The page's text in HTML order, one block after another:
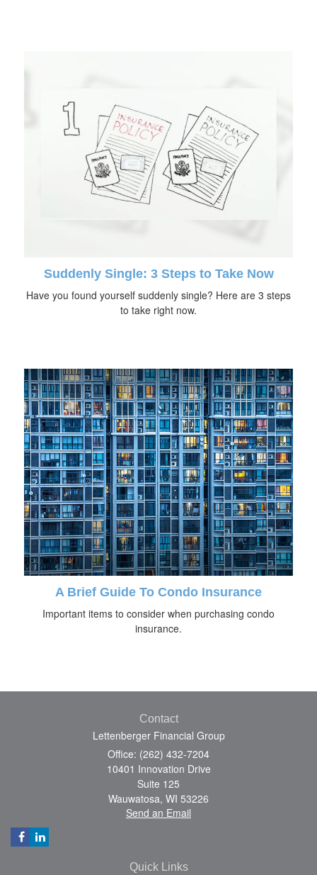
Suddenly Single: 3 Steps to Take Now
Have you found yourself suddenly single? Here are 3 steps
to take right now.
A Brief Guide To Condo Insurance
Important items to consider when purchasing condo
insurance.
Contact
Lettenberger Financial Group
Office: (262) 432-7204
10401 Innovation Drive
Suite 125
Wauwatosa, WI 53226
Send an Email
Quick Links